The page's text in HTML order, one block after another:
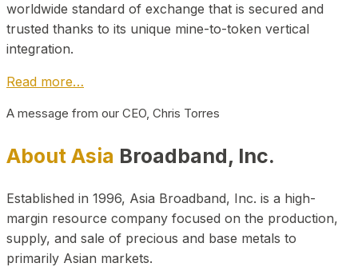
worldwide standard of exchange that is secured and
trusted thanks to its unique mine-to-token vertical
integration.
Read more…
A message from our CEO, Chris Torres
About Asia Broadband, Inc.
Established in 1996, Asia Broadband, Inc. is a high-
margin resource company focused on the production,
supply, and sale of precious and base metals to
primarily Asian markets.